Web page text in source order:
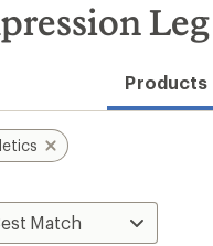
Leg
Products